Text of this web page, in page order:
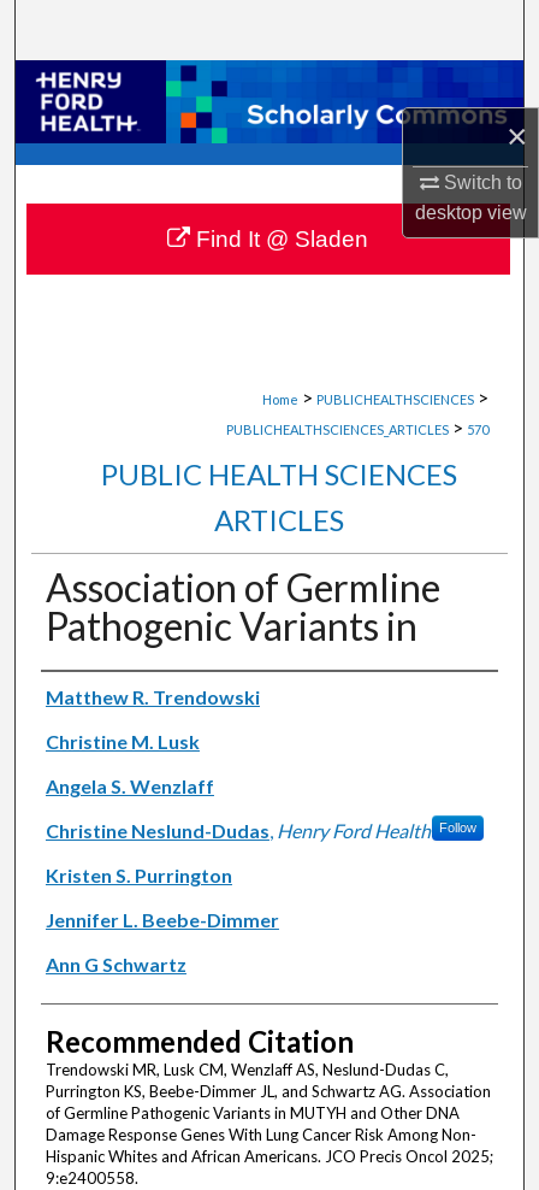
×
Switch to
desktopview
Browse Collections
My Account
About
Digital Commons Network™
Home > PUBLICHEALTHSCIENCES >
PUBLICHEALTHSCIENCES_ARTICLES > 570
PUBLIC HEALTH SCIENCES
ARTICLES
Association of Germline
Pathogenic Variants in
Authors
Matthew R. Trendowski
Christine M. Lusk
Angela S. Wenzlaff
Christine Neslund-Dudas, Henry Ford Health Follow
Kristen S. Purrington
Jennifer L. Beebe-Dimmer
Ann G Schwartz
Recommended Citation
Trendowski MR, Lusk CM, Wenzlaff AS, Neslund-Dudas C,
Purrington KS, Beebe-Dimmer JL, and Schwartz AG. Association
of Germline Pathogenic Variants in MUTYH and Other DNA
Damage Response Genes With Lung Cancer Risk Among Non-
Hispanic Whites and African Americans. JCO Precis Oncol 2025;
9:e2400558.
Find It @ Sladen